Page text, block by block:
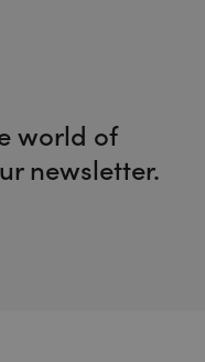
world of
newsletter.